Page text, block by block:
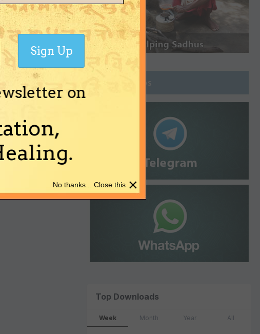
Join Groups
Top Downloads
Week Month Year All
on
Sign Up
×
No thanks... Close this